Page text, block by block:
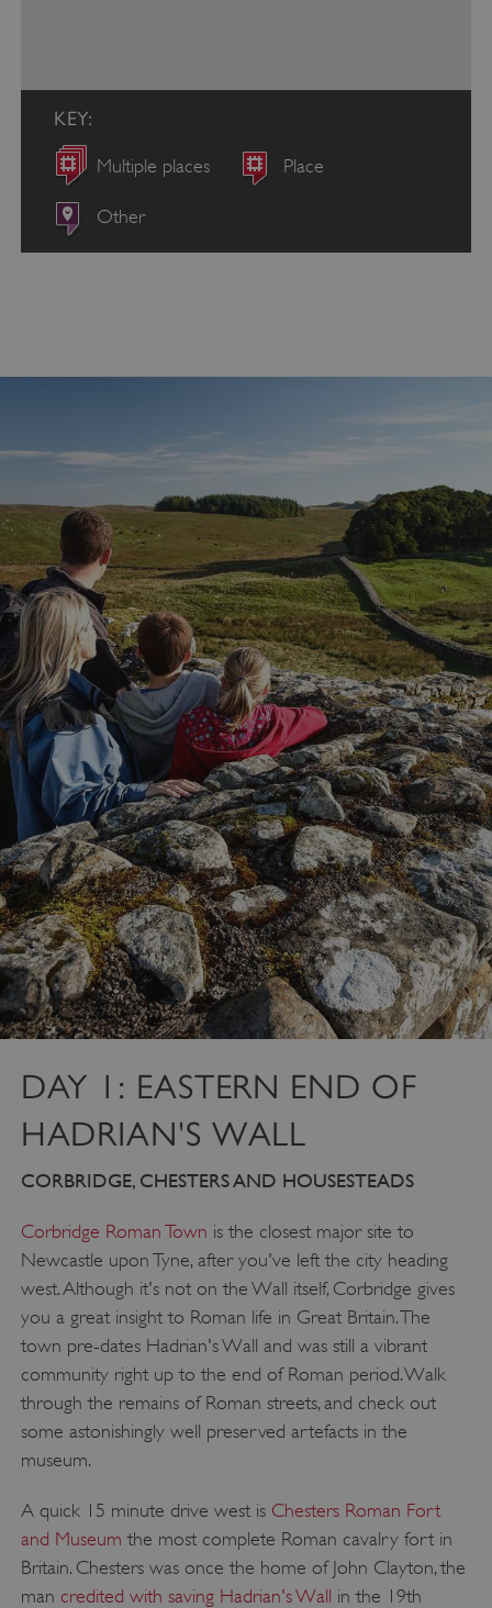
KEY:
Multiple places Place
Other
DAY 1: EASTERN END OF
HADRIAN'S WALL
CORBRIDGE, CHESTERS AND HOUSESTEADS
Corbridge Roman Town is the closest major site to
Newcastle upon Tyne, after you've left the city heading
west. Although it's not on the Wall itself, Corbridge gives
you a great insight to Roman life in Great Britain. The
town pre-dates Hadrian's Wall and was still a vibrant
community right up to the end of Roman period. Walk
through the remains of Roman streets, and check out
some astonishingly well preserved artefacts in the
museum.
A quick 15 minute drive west is Chesters Roman Fort
and Museum the most complete Roman cavalry fort in
Britain. Chesters was once the home of John Clayton, the
man credited with saving Hadrian's Wall in the 19th